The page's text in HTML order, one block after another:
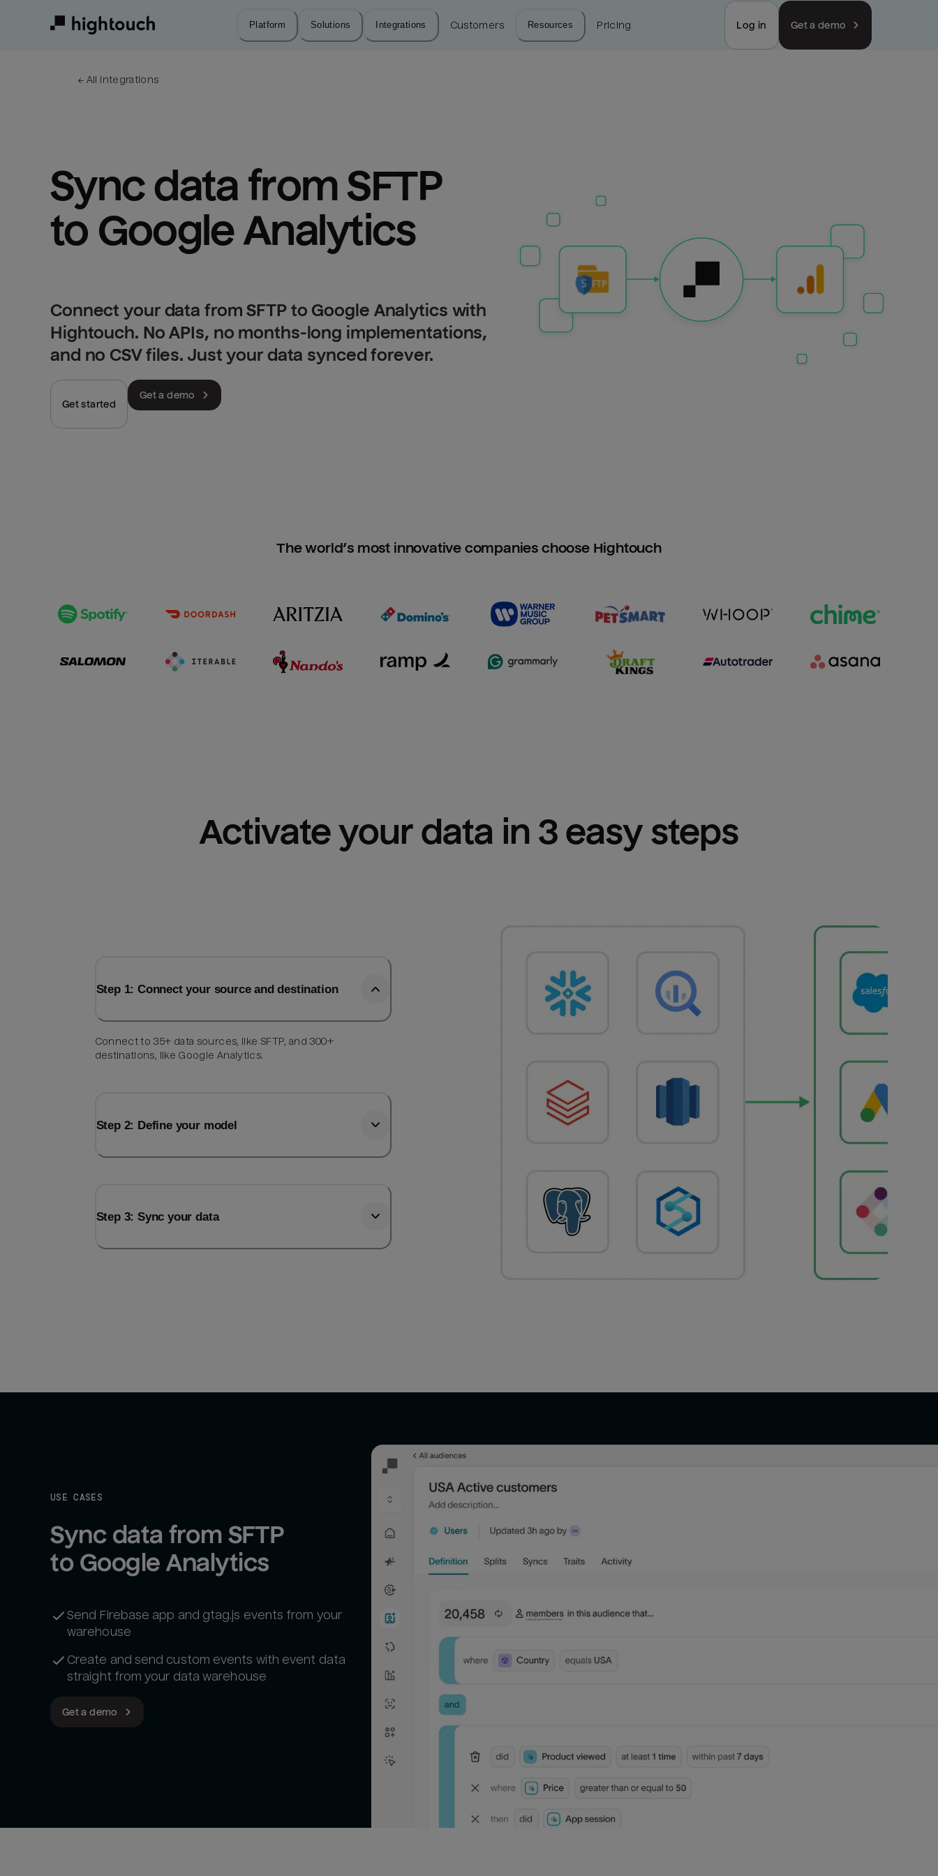
Platform Solutions Integrations Customers Resources Pricing Log in Get a demo
← All integrations
Sync data from SFTP
to Google Analytics
Connect your data from SFTP to Google Analytics with
Hightouch. No APIs, no months-long implementations,
and no CSV files. Just your data synced forever.
Get started
Get a demo
The world’s most innovative companies choose Hightouch
Activate your data in 3 easy steps
Step 1: Connect your source and destination
Connect to 35+ data sources, like SFTP, and 300+
destinations, like Google Analytics.
Step 2: Define your model
Step 3: Sync your data
USE CASES
Sync data from SFTP
to Google Analytics
Send Firebase app and gtag.js events from your
warehouse
Create and send custom events with event data
straight from your data warehouse
Get a demo